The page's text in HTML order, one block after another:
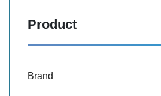
Product
Brand